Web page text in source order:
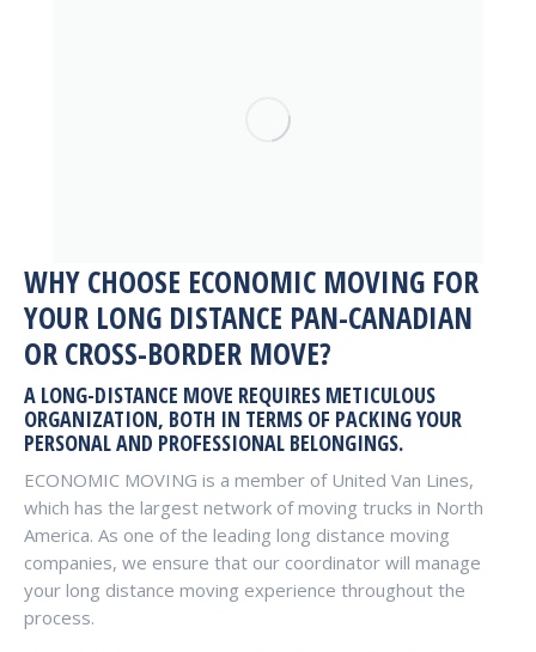
WHY CHOOSE ECONOMIC MOVING FOR
YOUR LONG DISTANCE PAN-CANADIAN
OR CROSS-BORDER MOVE?
A LONG-DISTANCE MOVE REQUIRES METICULOUS
ORGANIZATION, BOTH IN TERMS OF PACKING YOUR
PERSONAL AND PROFESSIONAL BELONGINGS.
ECONOMIC MOVING is a member of United Van Lines,
which has the largest network of moving trucks in North
America. As one of the leading long distance moving
companies, we ensure that our coordinator will manage
your long distance moving experience throughout the
process.